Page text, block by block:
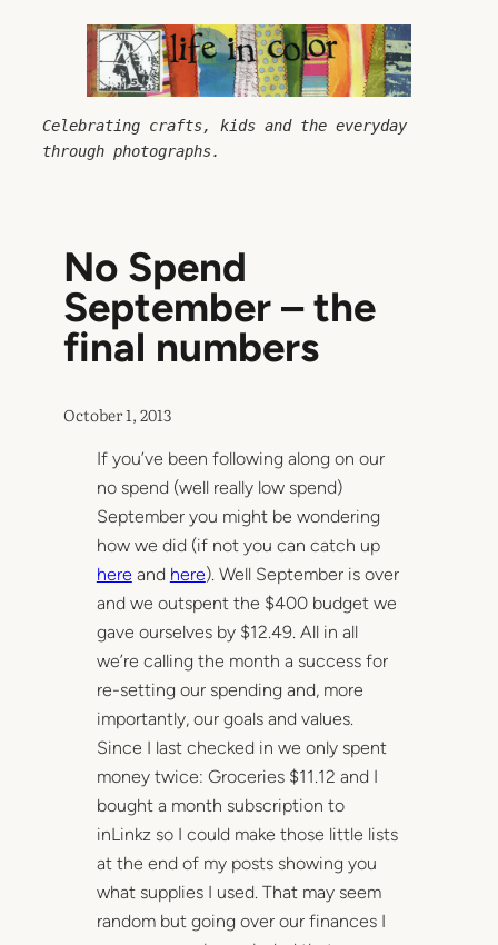
Celebrating crafts, kids and the everyday
through photographs.
No Spend
September – the
final numbers
October 1, 2013
If you’ve been following along on our
no spend (well really low spend)
September you might be wondering
how we did (if not you can catch up
here and here). Well September is over
and we outspent the $400 budget we
gave ourselves by $12.49. All in all
we’re calling the month a success for
re-setting our spending and, more
importantly, our goals and values.
Since I last checked in we only spent
money twice: Groceries $11.12 and I
bought a month subscription to
inLinkz so I could make those little lists
at the end of my posts showing you
what supplies I used. That may seem
random but going over our finances I